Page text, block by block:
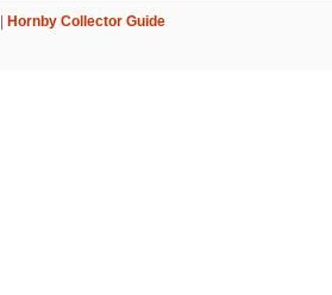
Hornby Collector Guide